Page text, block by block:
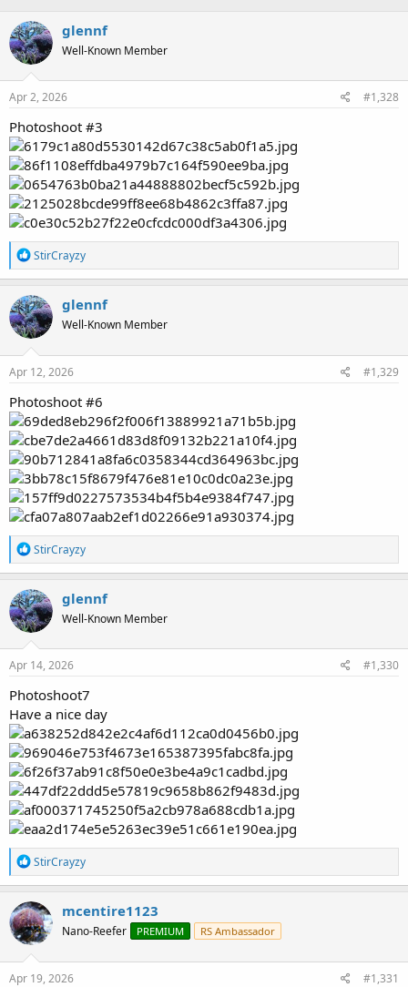
glennf
Well-Known Member
Apr 2, 2026 #1,328
Photoshoot #3
R
e
a
c
t
i
o
n
s
StirCrayzy
glennf
Well-Known Member
Apr 12, 2026 #1,329
Photoshoot #6
R
e
a
c
t
i
o
n
s
StirCrayzy
glennf
Well-Known Member
Apr 14, 2026 #1,330
Photoshoot7
Have a nice day
R
e
a
c
t
i
o
n
s
StirCrayzy
mcentire1123
Nano-Reefer PREMIUM RS Ambassador
Apr 19, 2026 #1,331